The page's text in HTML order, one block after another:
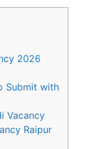
2026
Submit with
Vacancy
Raipur